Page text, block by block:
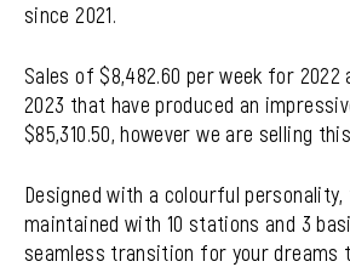
since 2021.
Sales of $8,482.60 per week for 2022
2023 that have produced an
$85,310.50, however we are selling
Designed with a colourful
maintained with 10 stations and 3
seamless transition for your dreams